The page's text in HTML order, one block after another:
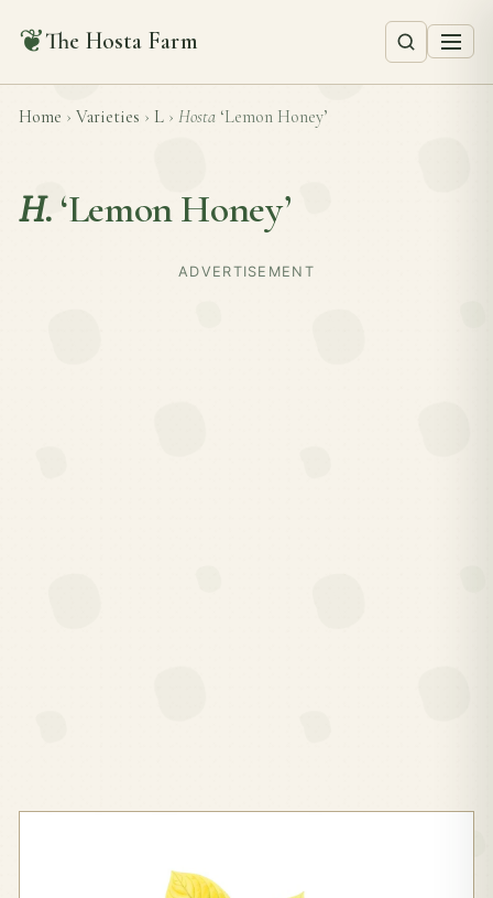
❦The Hosta Farm
Home › Varieties › L › Hosta ‘Lemon Honey’
H. ‘Lemon Honey’
ADVERTISEMENT